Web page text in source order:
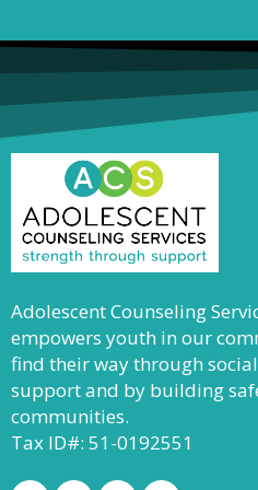
Adolescent Counseling
empowers youth in our
find their way through
support and by building
communities.
Tax ID#: 51-0192551